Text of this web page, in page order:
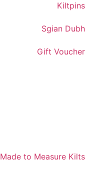
Kiltpins
Sgian Dubh
Gift Voucher
Made to Measure Kilts